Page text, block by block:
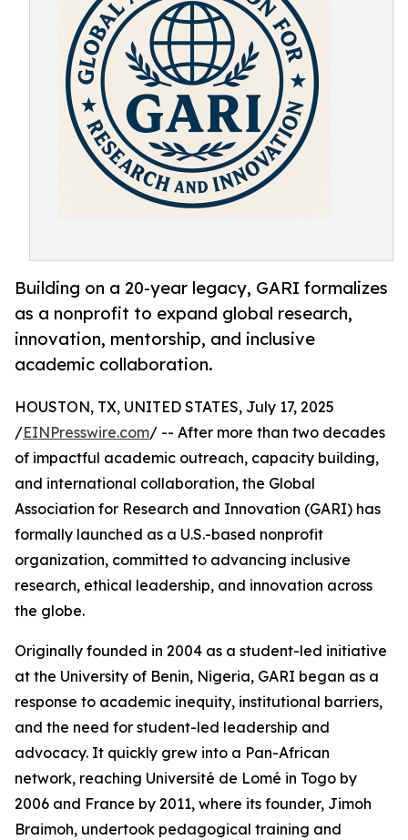
Building on a 20-year legacy, GARI formalizes
as a nonprofit to expand global research,
innovation, mentorship, and inclusive
academic collaboration.
HOUSTON, TX, UNITED STATES, July 17, 2025
/EINPresswire.com/ -- After more than two decades
of impactful academic outreach, capacity building,
and international collaboration, the Global
Association for Research and Innovation (GARI) has
formally launched as a U.S.-based nonprofit
organization, committed to advancing inclusive
research, ethical leadership, and innovation across
the globe.
Originally founded in 2004 as a student-led initiative
at the University of Benin, Nigeria, GARI began as a
response to academic inequity, institutional barriers,
and the need for student-led leadership and
advocacy. It quickly grew into a Pan-African
network, reaching Université de Lomé in Togo by
2006 and France by 2011, where its founder, Jimoh
Braimoh, undertook pedagogical training and